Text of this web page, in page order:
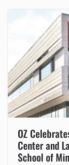
OZ
Center and
School of